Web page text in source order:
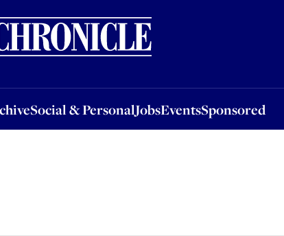
Social & PersonalJobsEventsSponsored
& PersonalJobsEventsSponsored